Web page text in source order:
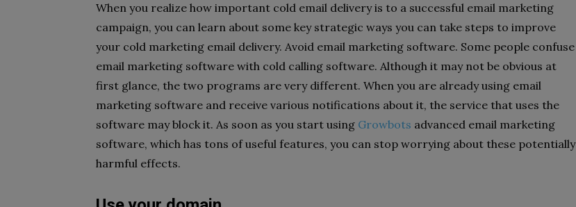
When you realize how important cold email delivery is to a successful email marketing
campaign, you can learn about some key strategic ways you can take steps to improve
your cold marketing email delivery. Avoid email marketing software. Some people confuse
email marketing software with cold calling software. Although it may not be obvious at
first glance, the two programs are very different. When you are already using email
marketing software and receive various notifications about it, the service that uses the
software may block it. As soon as you start using Growbots advanced email marketing
software, which has tons of useful features, you can stop worrying about these potentially
harmful effects.